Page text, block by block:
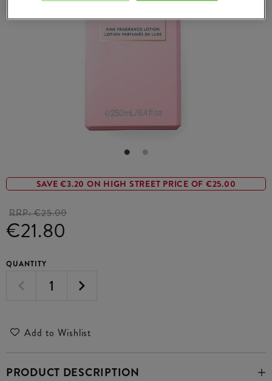
SAVE €3.20 ON HIGH STREET PRICE OF €25.00
RRP:€25.00
€21.80
QUANTITY
Add to Wishlist
PRODUCT DESCRIPTION